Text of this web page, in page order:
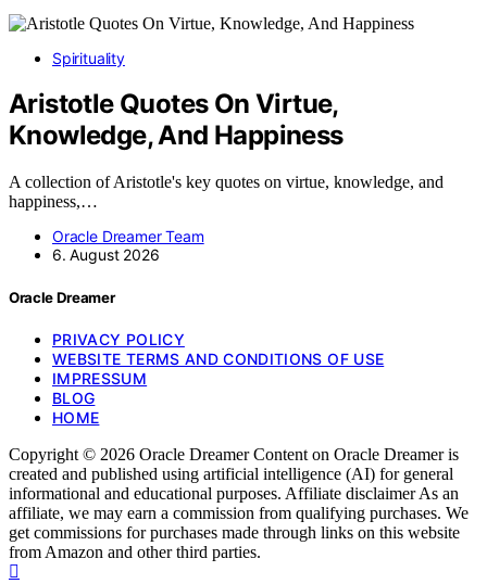
Spirituality
Aristotle Quotes On Virtue,
Knowledge, And Happiness
A collection of Aristotle's key quotes on virtue, knowledge, and
happiness,…
Oracle Dreamer Team
6. August 2026
Oracle Dreamer
PRIVACY POLICY
WEBSITE TERMS AND CONDITIONS OF USE
IMPRESSUM
BLOG
HOME
Copyright © 2026 Oracle Dreamer Content on Oracle Dreamer is
created and published using artificial intelligence (AI) for general
informational and educational purposes. Affiliate disclaimer As an
affiliate, we may earn a commission from qualifying purchases. We
get commissions for purchases made through links on this website
from Amazon and other third parties.